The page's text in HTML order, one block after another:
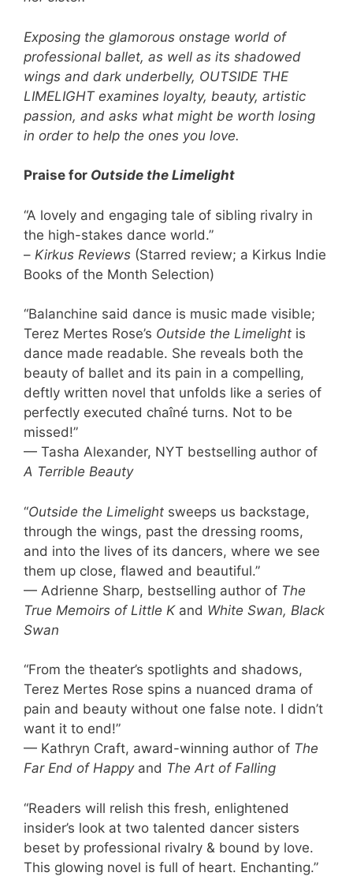
Exposing the glamorous onstage world of
professional ballet, as well as its shadowed
wings and dark underbelly, OUTSIDE THE
LIMELIGHT examines loyalty, beauty, artistic
passion, and asks what might be worth losing
in order to help the ones you love.
Praise for Outside the Limelight
“A lovely and engaging tale of sibling rivalry in
the high-stakes dance world.”
– Kirkus Reviews (Starred review; a Kirkus Indie
Books of the Month Selection)
“Balanchine said dance is music made visible;
Terez Mertes Rose’s Outside the Limelight is
dance made readable. She reveals both the
beauty of ballet and its pain in a compelling,
deftly written novel that unfolds like a series of
perfectly executed chaîné turns. Not to be
missed!”
— Tasha Alexander, NYT bestselling author of
A Terrible Beauty
“Outside the Limelight sweeps us backstage,
through the wings, past the dressing rooms,
and into the lives of its dancers, where we see
them up close, flawed and beautiful.”
— Adrienne Sharp, bestselling author of The
True Memoirs of Little Kand White Swan, Black
Swan
“From the theater’s spotlights and shadows,
Terez Mertes Rose spins a nuanced drama of
pain and beauty without one false note. I didn’t
want it to end!”
— Kathryn Craft, award-winning author of The
Far End of Happyand The Art of Falling
“Readers will relish this fresh, enlightened
insider’s look at two talented dancer sisters
beset by professional rivalry & bound by love.
This glowing novel is full of heart. Enchanting.”